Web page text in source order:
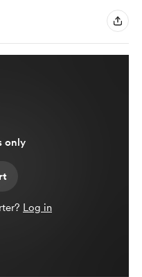
only
Log in